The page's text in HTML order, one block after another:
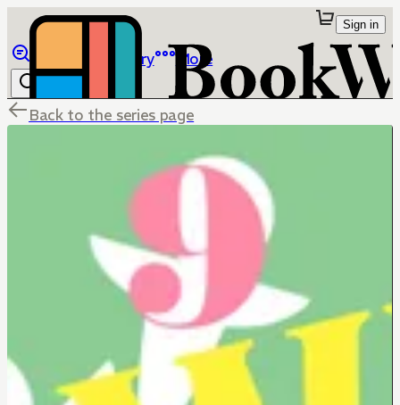
Library More
Sign in
Back to the series page